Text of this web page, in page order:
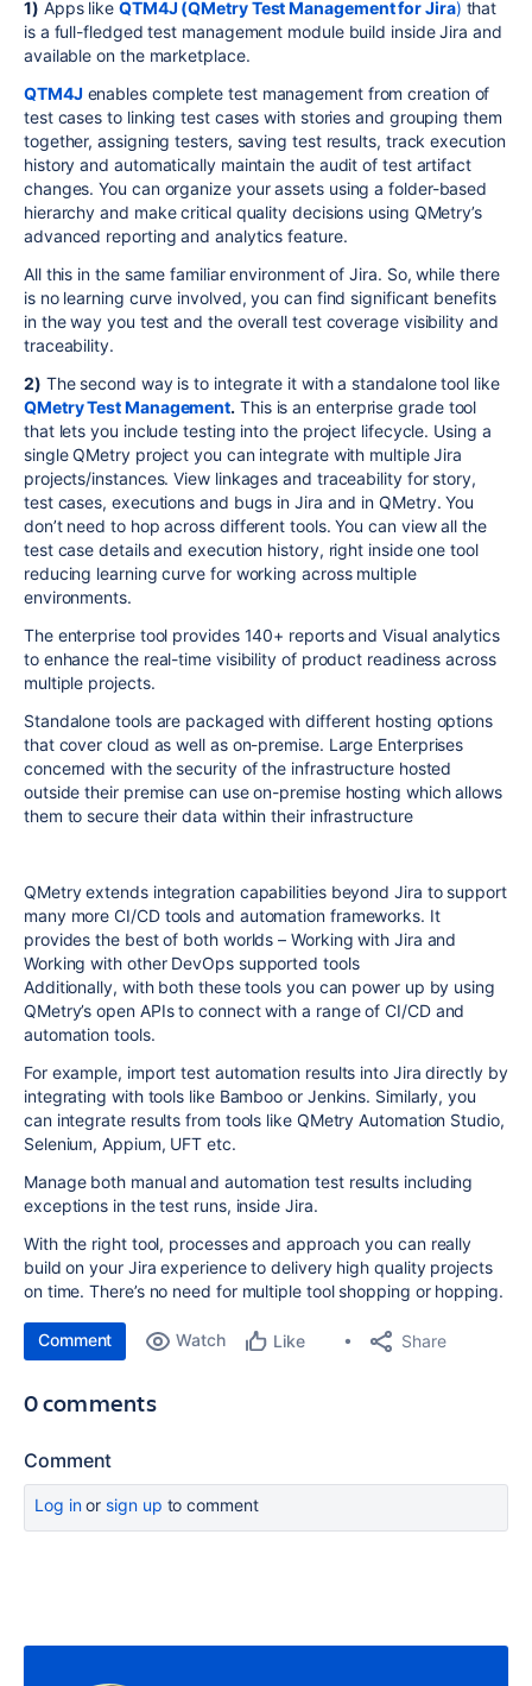
1) Apps like QTM4J (QMetry Test Management for Jira) that
is a full-fledged test management module build inside Jira and
available on the marketplace.
QTM4J enables complete test management from creation of
test cases to linking test cases with stories and grouping them
together, assigning testers, saving test results, track execution
history and automatically maintain the audit of test artifact
changes. You can organize your assets using a folder-based
hierarchy and make critical quality decisions using QMetry’s
advanced reporting and analytics feature.
All this in the same familiar environment of Jira. So, while there
is no learning curve involved, you can find significant benefits
in the way you test and the overall test coverage visibility and
traceability.
2) The second way is to integrate it with a standalone tool like
QMetry Test Management. This is an enterprise grade tool
that lets you include testing into the project lifecycle. Using a
single QMetry project you can integrate with multiple Jira
projects/instances. View linkages and traceability for story,
test cases, executions and bugs in Jira and in QMetry. You
don’t need to hop across different tools. You can view all the
test case details and execution history, right inside one tool
reducing learning curve for working across multiple
environments.
The enterprise tool provides 140+ reports and Visual analytics
to enhance the real-time visibility of product readiness across
multiple projects.
Standalone tools are packaged with different hosting options
that cover cloud as well as on-premise. Large Enterprises
concerned with the security of the infrastructure hosted
outside their premise can use on-premise hosting which allows
them to secure their data within their infrastructure
QMetry extends integration capabilities beyond Jira to support
many more CI/CD tools and automation frameworks. It
provides the best of both worlds – Working with Jira and
Working with other DevOps supported tools
Additionally, with both these tools you can power up by using
QMetry’s open APIs to connect with a range of CI/CD and
automation tools.
For example, import test automation results into Jira directly by
integrating with tools like Bamboo or Jenkins. Similarly, you
can integrate results from tools like QMetry Automation Studio,
Selenium, Appium, UFT etc.
Manage both manual and automation test results including
exceptions in the test runs, inside Jira.
With the right tool, processes and approach you can really
build on your Jira experience to delivery high quality projects
on time. There’s no need for multiple tool shopping or hopping.
Comment Watch Like Share
0 comments
Comment
Log inor sign up to comment